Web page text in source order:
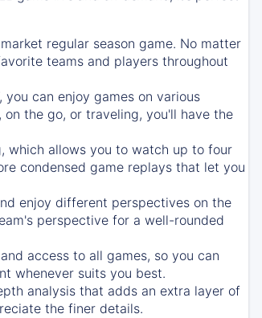
regular season game. No matter
teams and players throughout
can enjoy games on various
the go, or traveling, you'll have the
which allows you to watch up to four
condensed game replays that let you
enjoy different perspectives on the
perspective for a well-rounded
access to all games, so you can
whenever suits you best.
analysis that adds an extra layer of
the finer details.